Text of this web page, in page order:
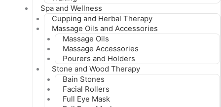
Spa and Wellness
Cupping and Herbal Therapy
Massage Oils and Accessories
Massage Oils
Massage Accessories
Pourers and Holders
Stone and Wood Therapy
Bain Stones
Facial Rollers
Full Eye Mask